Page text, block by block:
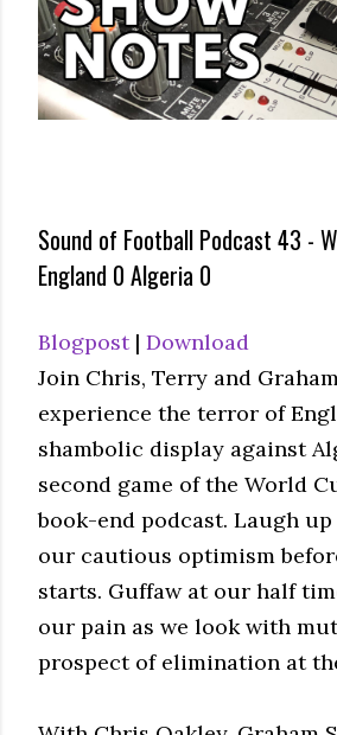
Sound of Football Podcast 43 -
England 0 Algeria 0
Blogpost| Download
Join Chris, Terry and
experience the terror of
shambolic display against
second game of the World
book-end podcast. Laugh
our cautious optimism
starts. Guffaw at our half
our pain as we look with
prospect of elimination at